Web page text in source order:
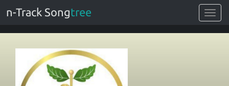
Toggle
n-Track Songtree